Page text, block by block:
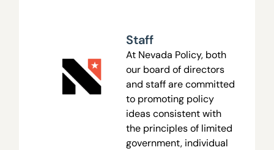
Staff
At Nevada Policy, both
our board of directors
and staff are committed
to promoting policy
ideas consistent with
the principles of limited
government, individual